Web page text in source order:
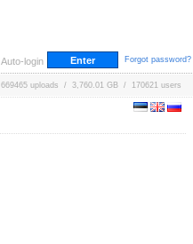
Auto-login Forgot password?
669465 uploads / 3,760.01 GB / 170621 users